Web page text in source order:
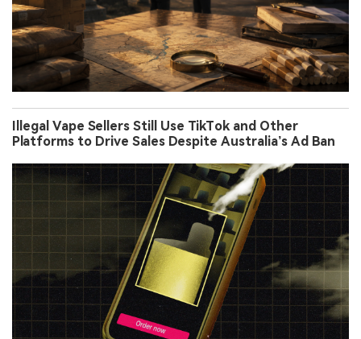
Illegal Vape Sellers Still Use TikTok and Other
Platforms to Drive Sales Despite Australia’s Ad Ban